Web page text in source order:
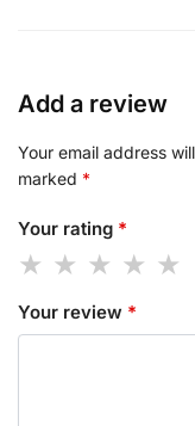
Add a review
Your email address
marked *
Your rating *
Your review *